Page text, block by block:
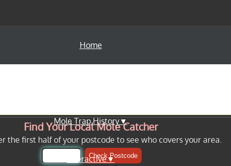
Home
Mole Trap History▼
Interactive▼
Find Your Local Mole Catcher
the first half of your postcode to see who covers your area.
Check Postcode